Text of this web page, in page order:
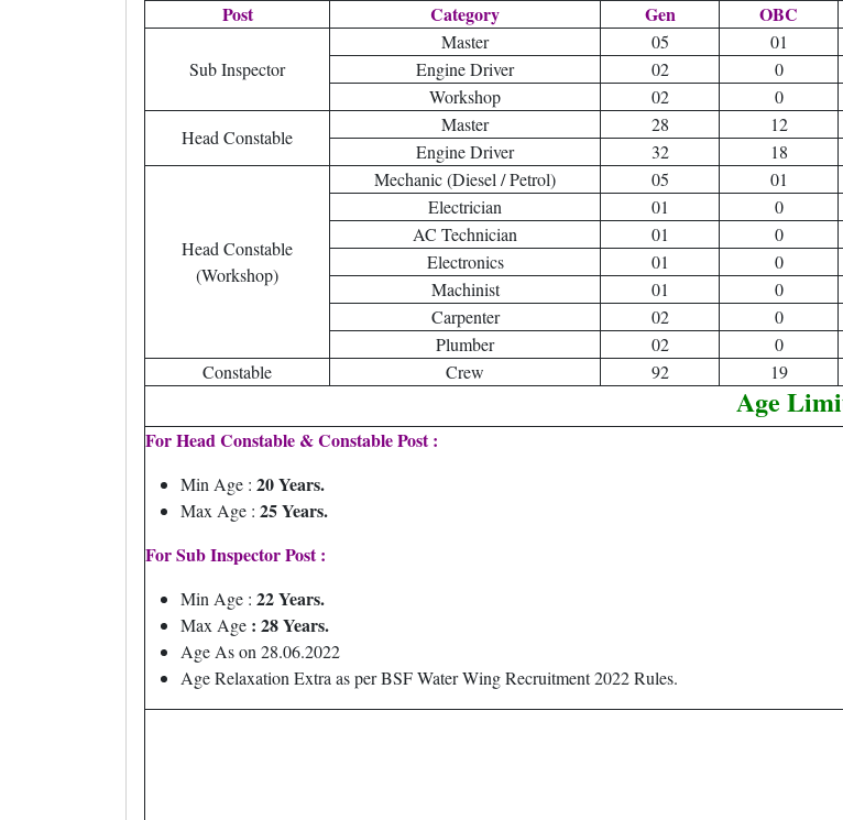
Post Category Gen OBC
Sub Inspector
Master 05 01
Engine Driver
02 0
Workshop
02 0
Head Constable
Master 28 12
Engine Driver
32 18
Head Constable
(Workshop)
Mechanic (Diesel / Petrol) 05 01
Electrician
01 0
AC Technician
01 0
Electronics
01 0
Machinist
01 0
Carpenter
02 0
Plumber
02 0
Constable
Crew 92 19
Age
For Head Constable & Constable Post :
Min Age : 20 Years.
Max Age : 25 Years.
For Sub Inspector Post :
Min Age : 22 Years.
Max Age : 28 Years.
Age As on 28.06.2022
Age Relaxation Extra as per BSF Water Wing Recruitment 2022 Rules.